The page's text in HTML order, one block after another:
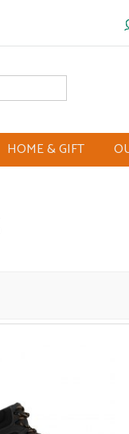
HOME & GIFT